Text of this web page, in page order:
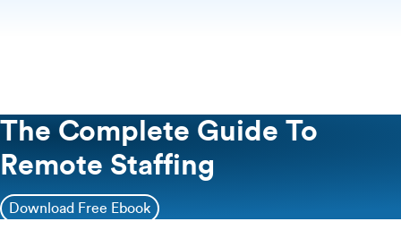
The Complete Guide To
Remote Staffing
Download Free Ebook